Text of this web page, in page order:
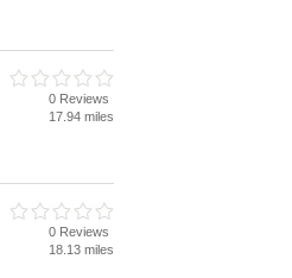
0 Reviews
17.94 miles
0 Reviews
18.13 miles